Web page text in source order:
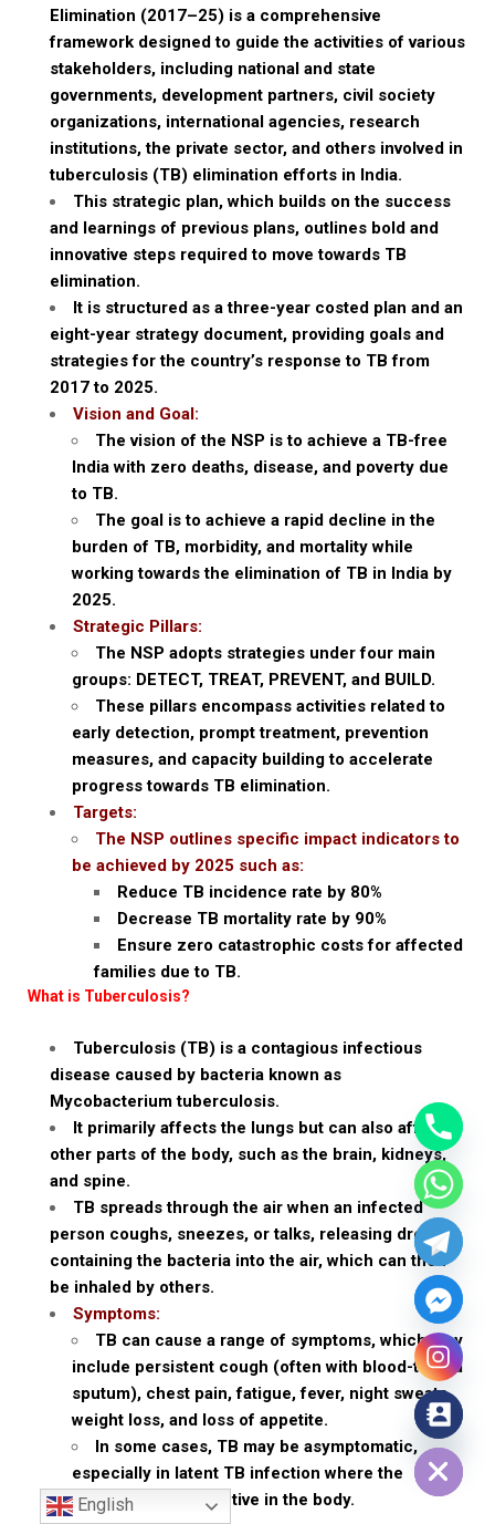
Elimination (2017–25) is a comprehensive
framework designed to guide the activities of various
stakeholders, including national and state
governments, development partners, civil society
organizations, international agencies, research
institutions, the private sector, and others involved in
tuberculosis (TB) elimination efforts in India.
This strategic plan, which builds on the success
and learnings of previous plans, outlines bold and
innovative steps required to move towards TB
elimination.
It is structured as a three-year costed plan and an
eight-year strategy document, providing goals and
strategies for the country’s response to TB from
2017 to 2025.
Vision and Goal:
The vision of the NSP is to achieve a TB-free
India with zero deaths, disease, and poverty due
to TB.
The goal is to achieve a rapid decline in the
burden of TB, morbidity, and mortality while
working towards the elimination of TB in India by
2025.
Strategic Pillars:
The NSP adopts strategies under four main
groups: DETECT, TREAT, PREVENT, and BUILD.
These pillars encompass activities related to
early detection, prompt treatment, prevention
measures, and capacity building to accelerate
progress towards TB elimination.
Targets:
The NSP outlines specific impact indicators to
be achieved by 2025 such as:
Reduce TB incidence rate by 80%
Decrease TB mortality rate by 90%
Ensure zero catastrophic costs for affected
families due to TB.
What is Tuberculosis?
Tuberculosis (TB) is a contagious infectious
disease caused by bacteria known as
Mycobacterium tuberculosis.
It primarily affects the lungs but can also affect
other parts of the body, such as the brain, kidneys,
and spine.
TB spreads through the air when an infected
person coughs, sneezes, or talks, releasing droplets
containing the bacteria into the air, which can then
be inhaled by others.
Symptoms:
TB can cause a range of symptoms, which may
include persistent cough (often with blood-tinged
sputum), chest pain, fatigue, fever, night sweats,
weight loss, and loss of appetite.
In some cases, TB may be asymptomatic,
especially in latent TB infection where the
bacteria remain inactive in the body.
English
Hide chaty